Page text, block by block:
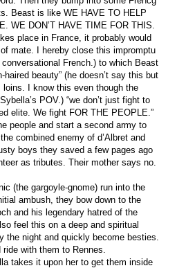
Beast is like WE HAVE TO HELP
WE DON’T HAVE TIME FOR THIS.
place in France, it probably would
mate. I hereby close this impromptu
French.) to which Beast
beauty” (he doesn’t say this but
loins. I know this even though the
POV.) “we don’t just fight to
elite. We fight FOR THE PEOPLE.”
people and start a second army to
combined enemy of d’Albret and
boys they saved a few pages ago
as tributes. Their mother says no.
(the gargoyle-gnome) run into the
ambush, they bow down to the
and his legendary hatred of the
feel this on a deep and spiritual
the night and quickly become besties.
with them to Rennes.
takes it upon her to get them inside